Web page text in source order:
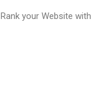
your Website with